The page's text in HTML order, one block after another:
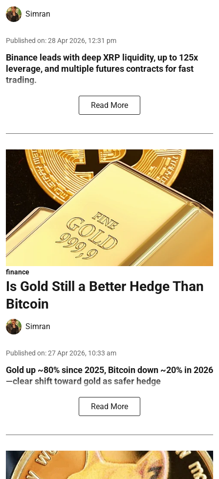
Simran
Published on:28 Apr 2026, 12:31 pm
Binance leads with deep XRP liquidity, up to 125x
leverage, and multiple futures contracts for fast
trading.
Read More
finance
Is Gold Still a Better Hedge Than
Bitcoin
Simran
Published on:27 Apr 2026, 10:33 am
Gold up ~80% since 2025, Bitcoin down ~20% in 2026
—clear shift toward gold as safer hedge
Read More